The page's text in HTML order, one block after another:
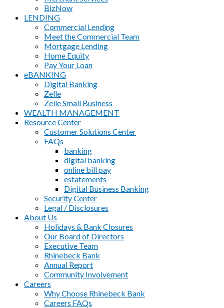
BizNow
LENDING
Commercial Lending
Meet the Commercial Team
Mortgage Lending
Home Equity
Pay Your Loan
eBANKING
Digital Banking
Zelle
Zelle Small Business
WEALTH MANAGEMENT
Resource Center
Customer Solutions Center
FAQs
banking
digital banking
online bill pay
estatements
Digital Business Banking
Security Center
Legal / Disclosures
About Us
Holidays & Bank Closures
Our Board of Directors
Executive Team
Rhinebeck Bank
Annual Report
Community Involvement
Careers
Why Choose Rhinebeck Bank
Careers FAQs